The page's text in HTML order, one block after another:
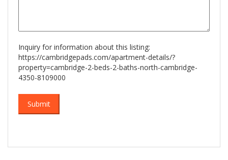
Inquiry for information about this listing:
https://cambridgepads.com/apartment-details/?
property=cambridge-2-beds-2-baths-north-cambridge-
4350-8109000